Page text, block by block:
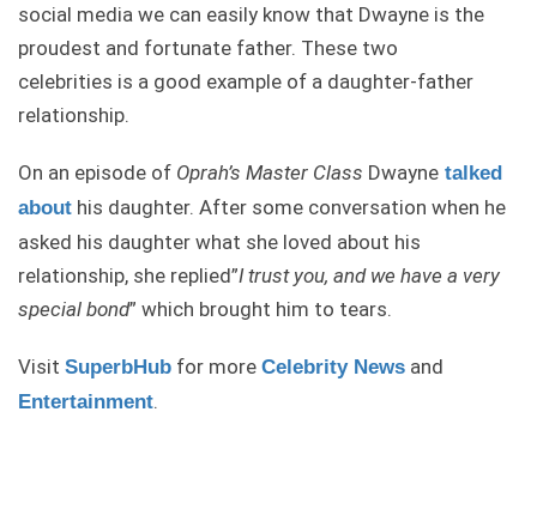
social media we can easily know that Dwayne is the
proudest and fortunate father. These two
celebrities is a good example of a daughter-father
relationship.
On an episode of Oprah’s Master Class Dwayne talked
about his daughter. After some conversation when he
asked his daughter what she loved about his
relationship, she replied”I trust you, and we have a very
special bond” which brought him to tears.
Visit SuperbHub for more Celebrity News and
Entertainment.